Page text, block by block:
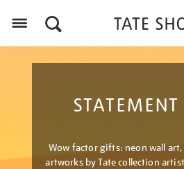
Wow factor gifts: neon wall
artworks by Tate collection